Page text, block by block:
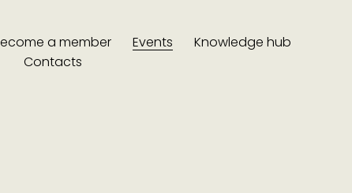
a member Events
Knowledge hub
Contacts